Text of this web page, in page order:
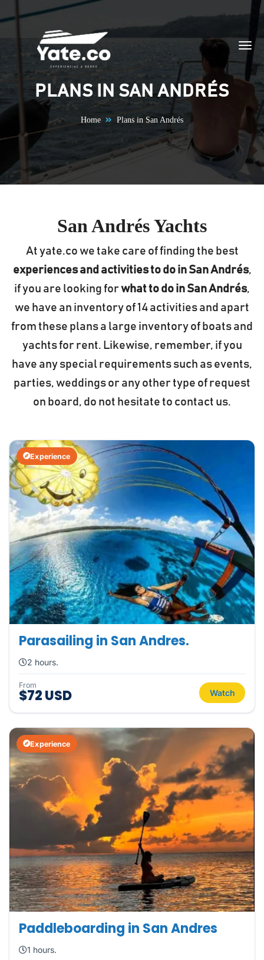
Skip to content
PLANS IN SAN ANDRÉS
Home Plans in San Andrés
San Andrés Yachts
At yate.co we take care of finding the best
experiences and activities to do in San Andrés,
if you are looking forwhat to do in San Andrés,
we have an inventory of 14 activities and apart
from these plans a large inventory of boats and
yachts for rent. Likewise, remember, if you
have any special requirements such as events,
parties, weddings or any other type of request
on board, do not hesitate to contact us.
Experience
Parasailing in San Andres.
2 hours.
From
$72 USD Watch
Experience
Paddleboarding in San Andres
1 hours.